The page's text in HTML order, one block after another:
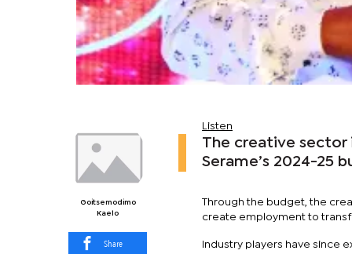
Goitsemodimo
Kaelo
Share
Listen
The creative sector
Serame’s 2024-25
Through the budget, the
create employment to
Industry players have since